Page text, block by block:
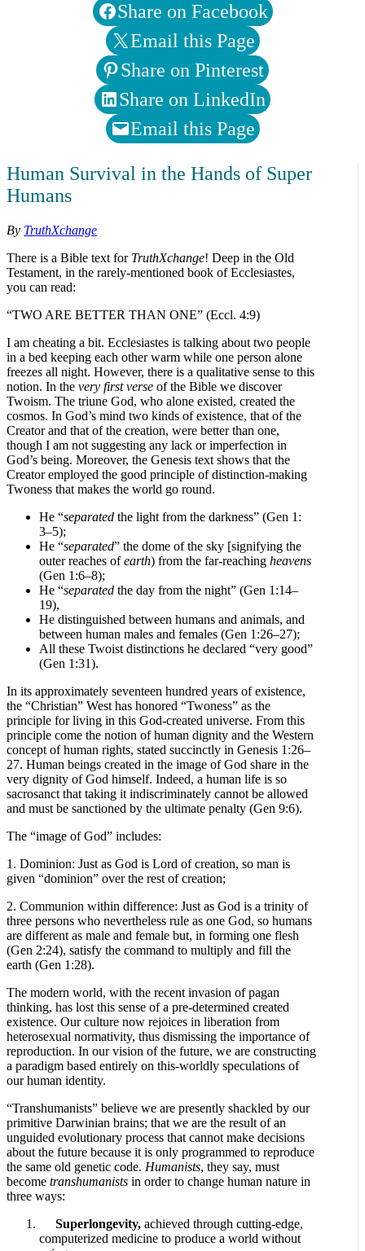
Share on Facebook
Email this Page
Share on Pinterest
Share on LinkedIn
Email this Page
Human Survival in the Hands of Super
Humans
By TruthXchange
There is a Bible text for TruthXchange! Deep in the Old
Testament, in the rarely-mentioned book of Ecclesiastes,
you can read:
“TWO ARE BETTER THAN ONE” (Eccl. 4:9)
I am cheating a bit. Ecclesiastes is talking about two people
in a bed keeping each other warm while one person alone
freezes all night. However, there is a qualitative sense to this
notion. In the very first verse of the Bible we discover
Twoism. The triune God, who alone existed, created the
cosmos. In God’s mind two kinds of existence, that of the
Creator and that of the creation, were better than one,
though I am not suggesting any lack or imperfection in
God’s being. Moreover, the Genesis text shows that the
Creator employed the good principle of distinction-making
Twoness that makes the world go round.
He “separated the light from the darkness” (Gen 1:
3–5);
He “separated” the dome of the sky [signifying the
outer reaches ofearth) from the far-reaching heavens
(Gen 1:6–8);
He “separated the day from the night” (Gen 1:14–
19),
He distinguished between humans and animals, and
between human males and females (Gen 1:26–27);
All these Twoist distinctions he declared “very good”
(Gen 1:31).
In its approximately seventeen hundred years of existence,
the “Christian” West has honored “Twoness” as the
principle for living in this God-created universe. From this
principle come the notion of human dignity and the Western
concept of human rights, stated succinctly in Genesis 1:26–
27. Human beings created in the image of God share in the
very dignity of God himself. Indeed, a human life is so
sacrosanct that taking it indiscriminately cannot be allowed
and must be sanctioned by the ultimate penalty (Gen 9:6).
The “image of God” includes:
1. Dominion: Just as God is Lord of creation, so man is
given “dominion” over the rest of creation;
2. Communion within difference: Just as God is a trinity of
three persons who nevertheless rule as one God, so humans
are different as male and female but, in forming one flesh
(Gen 2:24), satisfy the command to multiply and fill the
earth (Gen 1:28).
The modern world, with the recent invasion of pagan
thinking, has lost this sense of a pre-determined created
existence. Our culture now rejoices in liberation from
heterosexual normativity, thus dismissing the importance of
reproduction. In our vision of the future, we are constructing
a paradigm based entirely on this-worldly speculations of
our human identity.
“Transhumanists” believe we are presently shackled by our
primitive Darwinian brains; that we are the result of an
unguided evolutionary process that cannot make decisions
about the future because it is only programmed to reproduce
the same old genetic code. Humanists, they say, must
become transhumanists in order to change human nature in
three ways:
Superlongevity, achieved through cutting-edge,
computerized medicine to produce a world without